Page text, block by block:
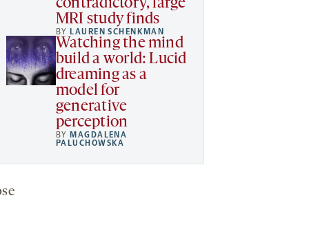
contradictory, large
MRI study finds
BYLAUREN SCHENKMAN
Watching the mind
build a world: Lucid
dreaming as a
model for
generative
perception
BYMAGDALENA
PALUCHOWSKA